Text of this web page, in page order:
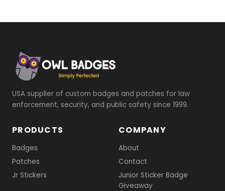
USA supplier of custom badges and patches for law
enforcement, security, and public safety since 1999.
PRODUCTS
Badges
Patches
Jr Stickers
COMPANY
About
Contact
Junior Sticker Badge
Giveaway